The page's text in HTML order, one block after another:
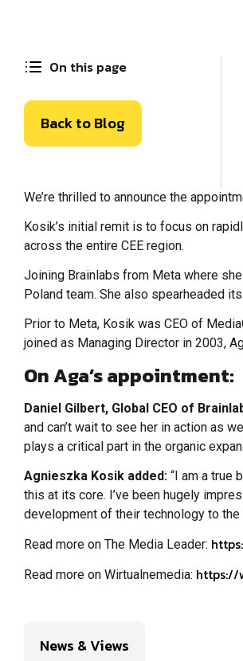
On this page
Back to Blog
We’re thrilled to announce the
Kosik’s initial remit is to focus on
across the entire CEE region.
Joining Brainlabs from Meta where
Poland team. She also spearheaded
Prior to Meta, Kosik was CEO of
joined as Managing Director in 2003,
On Aga’s appointment:
Daniel Gilbert, Global CEO of
and can’t wait to see her in action as
plays a critical part in the organic
Agnieszka Kosik added: “I am a true
this at its core. I’ve been hugely
development of their technology to the
Read more on The Media Leader:
Read more on Wirtualnemedia: https://
News & Views